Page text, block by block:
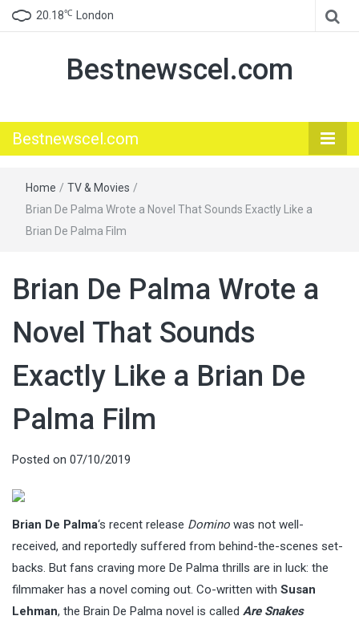
20.18℃ London
Bestnewscel.com
Bestnewscel.com
Home / TV & Movies /
Brian De Palma Wrote a Novel That Sounds Exactly Like a
Brian De Palma Film
Brian De Palma Wrote a
Novel That Sounds
Exactly Like a Brian De
Palma Film
Posted on 07/10/2019
Brian De Palma‘s recent release Domino was not well-
received, and reportedly suffered from behind-the-scenes set-
backs. But fans craving more De Palma thrills are in luck: the
filmmaker has a novel coming out. Co-written with Susan
Lehman, the Brain De Palma novel is called Are Snakes